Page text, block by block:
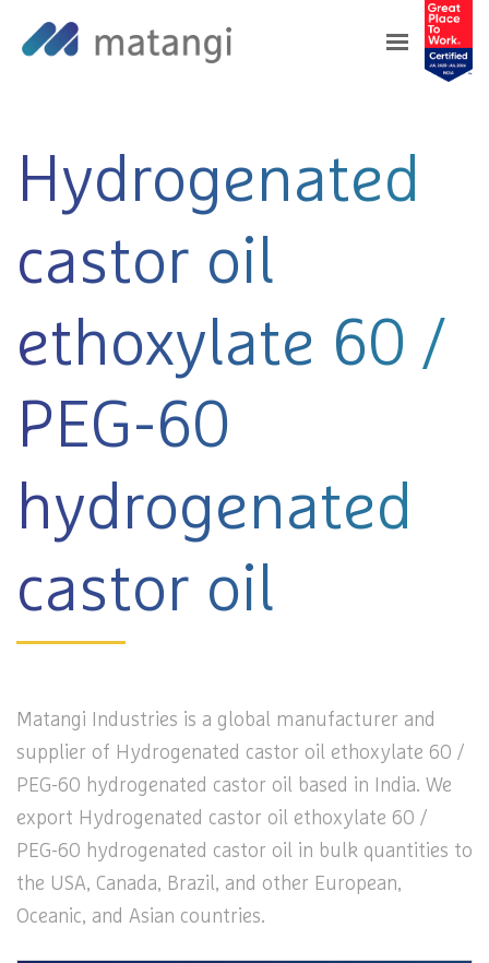
Home>Products> Hydrogenated castor oil
ethoxylate 60 / PEG-60 hydrogenated castor oil
Hydrogenated
castor oil
ethoxylate 60 /
PEG-60
hydrogenated
castor oil
Matangi Industries is a global manufacturer and
supplier of Hydrogenated castor oil ethoxylate 60 /
PEG-60 hydrogenated castor oil based in India. We
export Hydrogenated castor oil ethoxylate 60 /
PEG-60 hydrogenated castor oil in bulk quantities to
the USA, Canada, Brazil, and other European,
Oceanic, and Asian countries.